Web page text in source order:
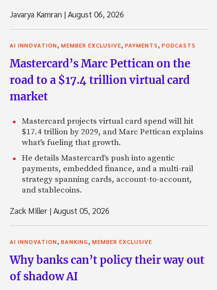
Javarya Kamran |August 06, 2026
AI INNOVATION, MEMBER EXCLUSIVE, PAYMENTS, PODCASTS
Mastercard’s Marc Pettican on the
road to a $17.4 trillion virtual card
market
Mastercard projects virtual card spend will hit
$17.4 trillion by 2029, and Marc Pettican explains
what's fueling that growth.
He details Mastercard's push into agentic
payments, embedded finance, and a multi-rail
strategy spanning cards, account-to-account,
and stablecoins.
Zack Miller |August 05, 2026
AI INNOVATION, BANKING, MEMBER EXCLUSIVE
Why banks can’t policy their way out
of shadow AI